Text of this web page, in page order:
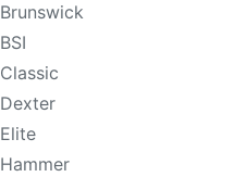
Brunswick
BSI
Classic
Dexter
Elite
Hammer